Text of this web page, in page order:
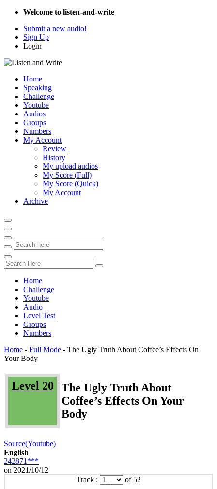
Welcome to listen-and-write
Submit a new audio!
Sign Up
Login
Home
Speaking
Challenge
Youtube
Audios
Groups
Numbers
My Account
Review
History
My upload audios
My Score (Full)
My Score (Quick)
My Account
Archive
Home
Challenge
Youtube
Audio
Level Test
Groups
Numbers
Home - Full Mode - The Ugly Truth About Coffee’s Effects On
Your Body
Level 20
The Ugly Truth About
Coffee’s Effects On Your
Body
Source(Youtube)
English
242871***
on 2021/10/12
Track :
of 52